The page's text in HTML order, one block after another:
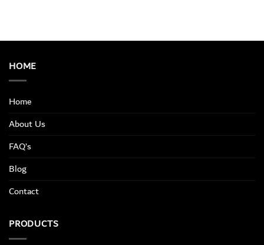
HOME
Home
About Us
FAQ’s
Blog
Contact
PRODUCTS